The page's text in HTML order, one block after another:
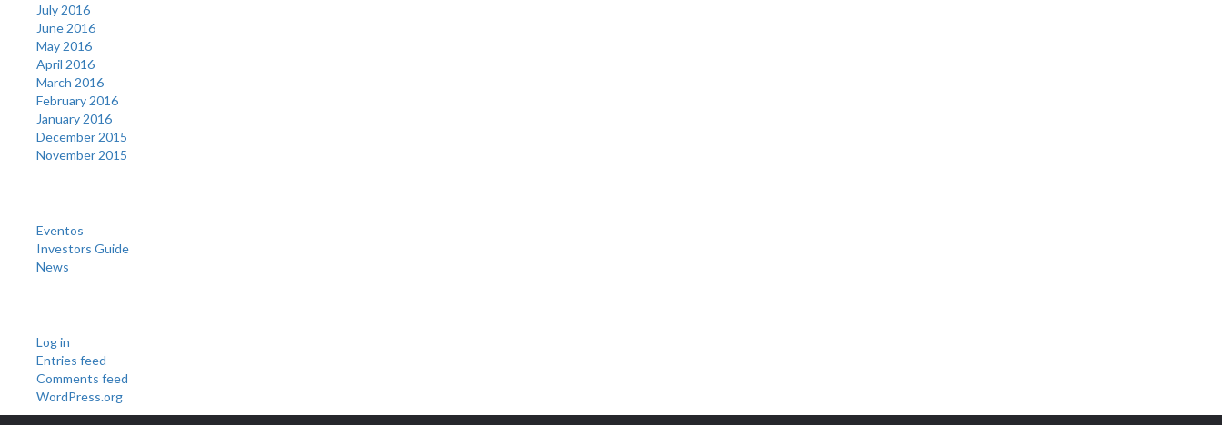
July 2016
June 2016
May 2016
April 2016
March 2016
February 2016
January 2016
December 2015
November 2015
Eventos
Investors Guide
News
Log in
Entries feed
Comments feed
WordPress.org